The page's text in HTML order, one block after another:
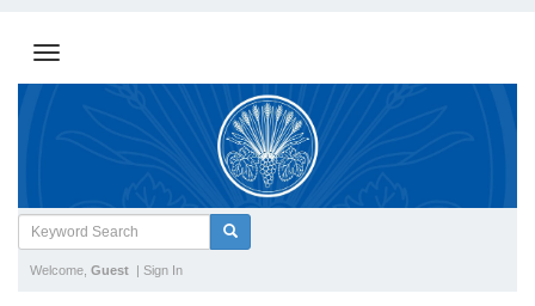
Welcome, Guest | Sign In